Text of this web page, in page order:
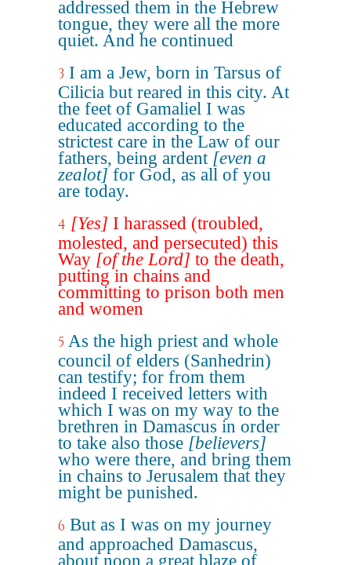
addressed them in the Hebrew
tongue, they were all the more
quiet. And he continued
3 I am a Jew, born in Tarsus of
Cilicia but reared in this city. At
the feet of Gamaliel I was
educated according to the
strictest care in the Law of our
fathers, being ardent [even a
zealot] for God, as all of you
are today.
4 [Yes] I harassed (troubled,
molested, and persecuted) this
Way [of the Lord] to the death,
putting in chains and
committing to prison both men
and women
5 As the high priest and whole
council of elders (Sanhedrin)
can testify; for from them
indeed I received letters with
which I was on my way to the
brethren in Damascus in order
to take also those [believers]
who were there, and bring them
in chains to Jerusalem that they
might be punished.
6 But as I was on my journey
and approached Damascus,
about noon a great blaze of